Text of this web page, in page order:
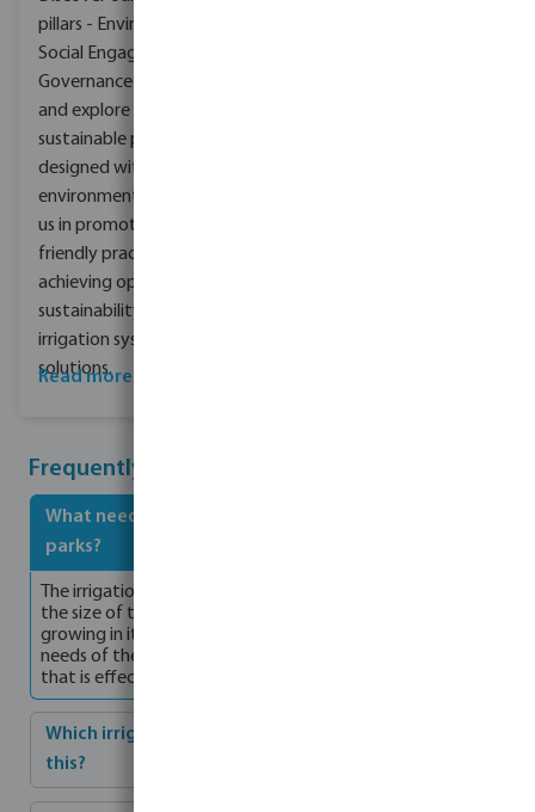
pillars - Environment,
Social Engagement,
Governance & Culture -
and explore our range of
sustainable products
designed with the
environment in mind. Join
us in promoting eco-
friendly practices and
achieving optimal
sustainability with our
irrigation systems and
solutions.
Read more about CSR
Frequently asked questions
What needs to be considered when irrigating
parks?
The irrigation of parks depends on various factors, such as
the size of the park, the climate, and the plant species
growing in it. It is important to understand the irrigation
needs of the park in order to design an irrigation system
that is effective and efficient.
Which irrigation methods are recommended for
this?